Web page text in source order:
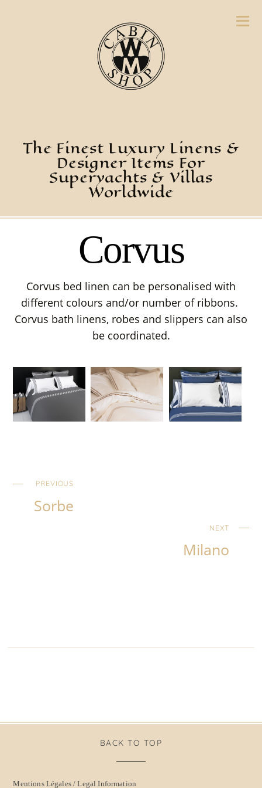
The Finest Luxury Linens &
Designer Items For
Superyachts & Villas
Worldwide
Corvus
Corvus bed linen can be personalised with
different colours and/or number of ribbons.
Corvus bath linens, robes and slippers can also
be coordinated.
PREVIOUS
Sorbe
NEXT
Milano
BACK TO TOP
Mentions Légales / Legal Information